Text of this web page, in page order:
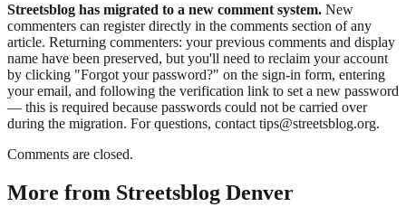
Streetsblog has migrated to a new comment system. New
commenters can register directly in the comments section of any
article. Returning commenters: your previous comments and display
name have been preserved, but you'll need to reclaim your account
by clicking "Forgot your password?" on the sign-in form, entering
your email, and following the verification link to set a new password
— this is required because passwords could not be carried over
during the migration. For questions, contact tips@streetsblog.org.
Comments are closed.
More from Streetsblog Denver